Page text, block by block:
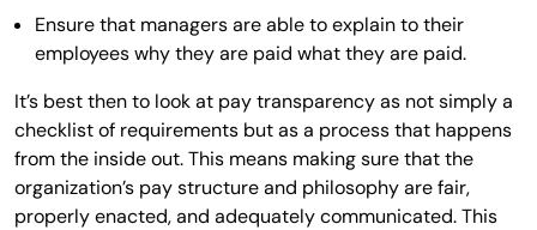
Ensure that managers are able to explain to their
employees why they are paid what they are paid.
It’s best then to look at pay transparency as not simply a
checklist of requirements but as a process that happens
from the inside out. This means making sure that the
organization’s pay structure and philosophy are fair,
properly enacted, and adequately communicated. This